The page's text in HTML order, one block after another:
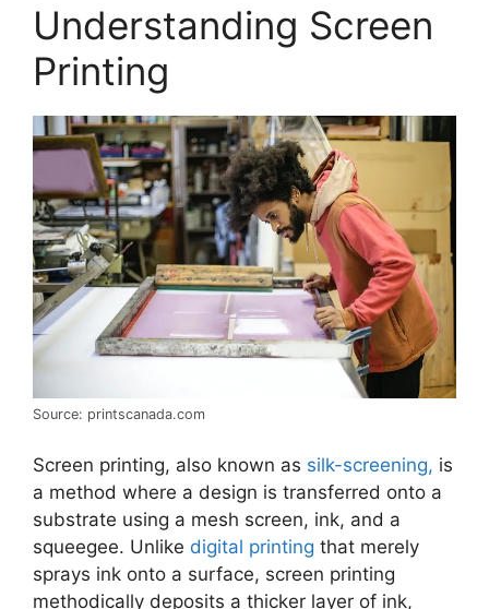
Understanding Screen
Printing
Source: printscanada.com
Screen printing, also known as silk-screening, is
a method where a design is transferred onto a
substrate using a mesh screen, ink, and a
squeegee. Unlike digital printing that merely
sprays ink onto a surface, screen printing
methodically deposits a thicker layer of ink,